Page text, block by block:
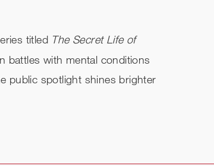
titled The Secret Life of
battles with mental conditions
public spotlight shines brighter